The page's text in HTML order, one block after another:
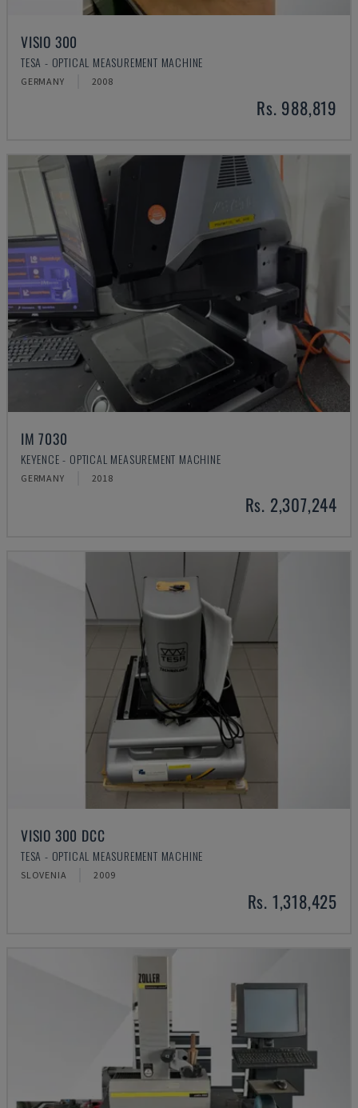
VISIO 300
TESA - OPTICAL MEASUREMENT MACHINE
GERMANY 2008
Rs. 988,819
IM 7030
KEYENCE - OPTICAL MEASUREMENT MACHINE
GERMANY 2018
Rs. 2,307,244
VISIO 300 DCC
TESA - OPTICAL MEASUREMENT MACHINE
SLOVENIA 2009
Rs. 1,318,425